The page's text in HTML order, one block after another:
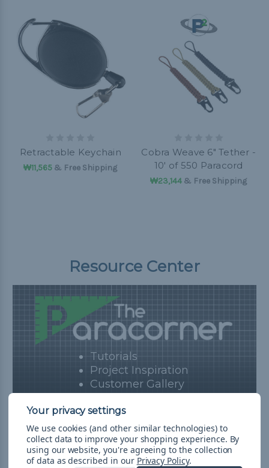
Retractable Keychain
₩11,565 & Free Shipping
Cobra Weave 6" Tether -
10' of 550 Paracord
₩23,144 & Free Shipping
Resource Center
Tutorials
Project Inspiration
Customer Gallery
View Resources
We use cookies (and other similar technologies) to
collect data to improve your shopping experience. By
using our website, you're agreeing to the collection
of data as described in our Privacy Policy.